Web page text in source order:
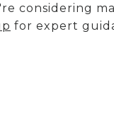
considering
for expert